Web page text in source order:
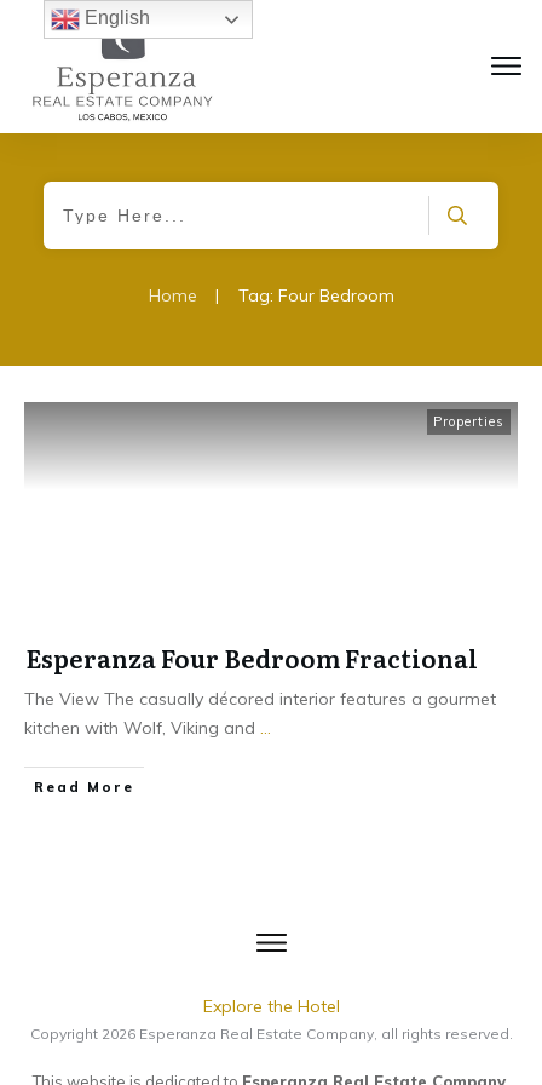
Home | Tag: Four Bedroom
Properties
Esperanza Four Bedroom Fractional
The View The casually décored interior features a gourmet
kitchen with Wolf, Viking and ...
​Read More
Explore the Hotel
Copyright 2026 Esperanza Real Estate Company, all rights reserved.
English